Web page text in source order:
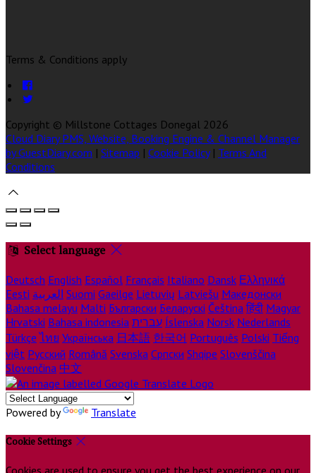
Terms & Conditions apply
Copyright © Millstone Cottages Donegal 2026
Cloud Diary PMS, Website, Booking Engine & Channel Manager
by GuestDiary.com | Sitemap | Cookie Policy | Terms And
Conditions
Select language
Deutsch English Español Français Italiano Dansk Ελληνικά
Eesti العربية Suomi Gaeilge Lietuvių Latviešu Македонски
Bahasa melayu Malti Български Беларускі Čeština हिंदी Magyar
Hrvatski Bahasa indonesia עברית Íslenska Norsk Nederlands
Türkçe ไทย Українська 日本語 한국어 Português Polski Tiếng
việt Русский Română Svenska Српски Shqipe Slovenščina
Slovenčina 中文
Powered by Translate
Cookie Settings